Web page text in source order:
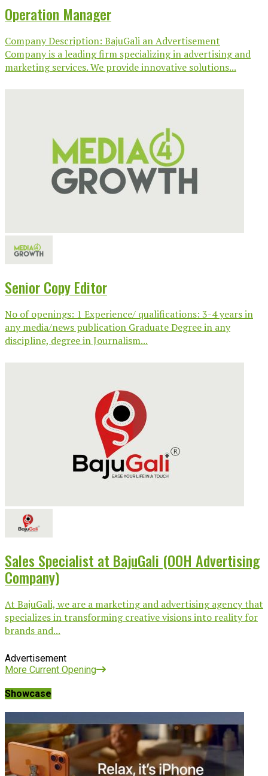
Operation Manager
Company Description: BajuGali an Advertisement
Company is a leading firm specializing in advertising and
marketing services. We provide innovative solutions...
Senior Copy Editor
No of openings: 1 Experience/ qualifications: 3-4 years in
any media/news publication Graduate Degree in any
discipline, degree in Journalism...
Sales Specialist at BajuGali (OOH Advertising
Company)
At BajuGali, we are a marketing and advertising agency that
specializes in transforming creative visions into reality for
brands and...
Advertisement
More Current Opening
Showcase